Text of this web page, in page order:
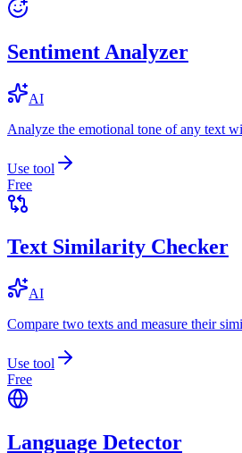
Sentiment Analyzer
AI
Analyze the emotional tone of any text
Use tool
Free
Text Similarity Checker
AI
Compare two texts and measure their
Use tool
Free
Language Detector